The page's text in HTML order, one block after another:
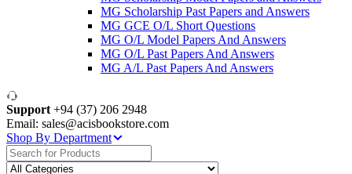
MG Scholarship Past Papers and Answers
MG GCE O/L Short Questions
MG O/L Model Papers And Answers
MG O/L Past Papers And Answers
MG A/L Past Papers And Answers
Support +94 (37) 206 2948
Email: sales@acisbookstore.com
Shop By Department
Search
for: